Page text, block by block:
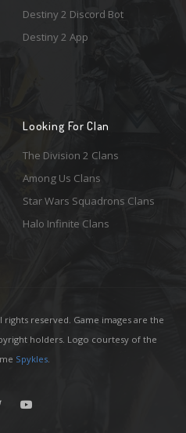
Destiny 2 Discord Bot
Destiny 2 App
Looking For Clan
The Division 2 Clans
Among Us Clans
Star Wars Squadrons Clans
Halo Infinite Clans
rights reserved. Game images are the
holders. Logo courtesy of the
Spykles